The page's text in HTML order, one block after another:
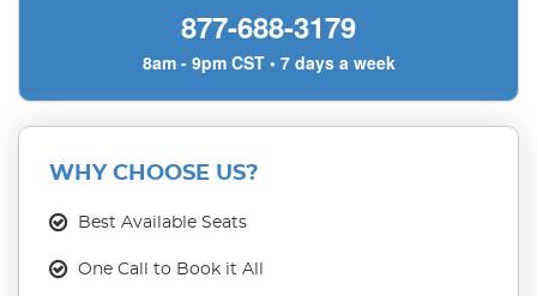
877-688-3179
8am - 9pm CST • 7 days a week
WHY CHOOSE US?
Best Available Seats
One Call to Book it All